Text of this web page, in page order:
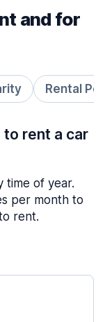
and for
Rental
rent a car
time of year.
per month to
rent.